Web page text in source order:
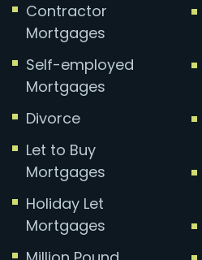
Contractor
Mortgages
Self-employed
Mortgages
Divorce
Let to Buy
Mortgages
Holiday Let
Mortgages